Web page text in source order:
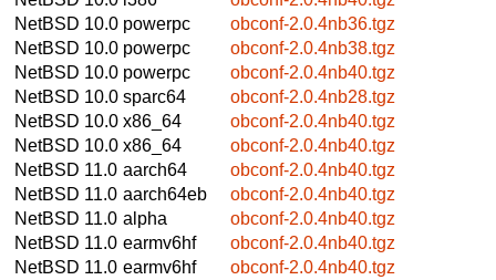
NetBSD 10.0 powerpc
obconf-2.0.4nb36.tgz
NetBSD 10.0 powerpc
obconf-2.0.4nb38.tgz
NetBSD 10.0 powerpc
obconf-2.0.4nb40.tgz
NetBSD 10.0 sparc64
obconf-2.0.4nb28.tgz
NetBSD 10.0 x86_64
obconf-2.0.4nb40.tgz
NetBSD 10.0 x86_64
obconf-2.0.4nb40.tgz
NetBSD 11.0 aarch64
obconf-2.0.4nb40.tgz
NetBSD 11.0 aarch64eb
obconf-2.0.4nb40.tgz
NetBSD 11.0 alpha
obconf-2.0.4nb40.tgz
NetBSD 11.0 earmv6hf
obconf-2.0.4nb40.tgz
NetBSD 11.0 earmv6hf
obconf-2.0.4nb40.tgz